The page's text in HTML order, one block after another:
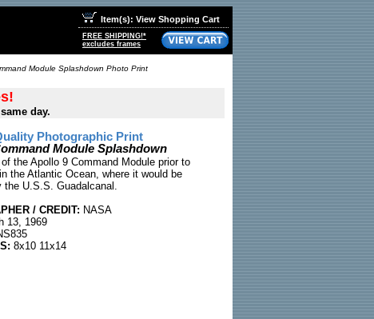
Item(s): View Shopping Cart
FREE SHIPPING!*
excludes frames
Module Splashdown Photo Print
day.
Photographic Print
Module Splashdown
the Apollo 9 Command Module prior to
the Atlantic Ocean, where it would be
the U.S.S. Guadalcanal.
/ CREDIT: NASA
13, 1969
8x10 11x14